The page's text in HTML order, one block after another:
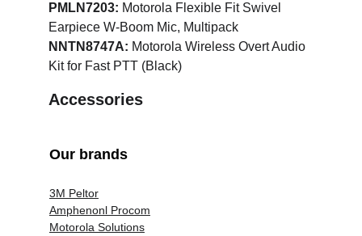
Accessories
PMLN7203: Motorola Flexible Fit Swivel
Earpiece W-Boom Mic, Multipack
NNTN8747A: Motorola Wireless Overt Audio
Kit for Fast PTT (Black)
Our brands
3M Peltor
Amphenonl Procom
Motorola Solutions